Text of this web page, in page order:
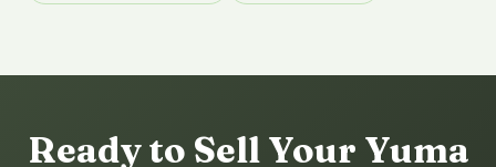
Ready to Sell Your Yuma